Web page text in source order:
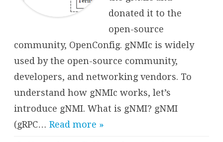
donated it to the
open-source
community, OpenConfig. gNMIc is widely
used by the open-source community,
developers, and networking vendors. To
understand how gNMIc works, let’s
introduce gNMI. What is gNMI? gNMI
(gRPC… Read more »